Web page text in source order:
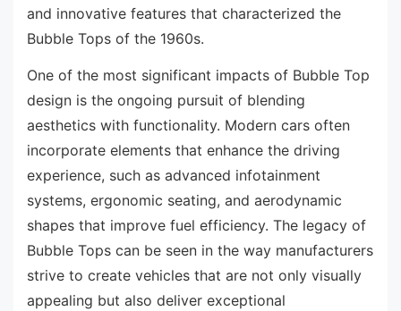
and innovative features that characterized the
Bubble Tops of the 1960s.
One of the most significant impacts of Bubble Top
design is the ongoing pursuit of blending
aesthetics with functionality. Modern cars often
incorporate elements that enhance the driving
experience, such as advanced infotainment
systems, ergonomic seating, and aerodynamic
shapes that improve fuel efficiency. The legacy of
Bubble Tops can be seen in the way manufacturers
strive to create vehicles that are not only visually
appealing but also deliver exceptional